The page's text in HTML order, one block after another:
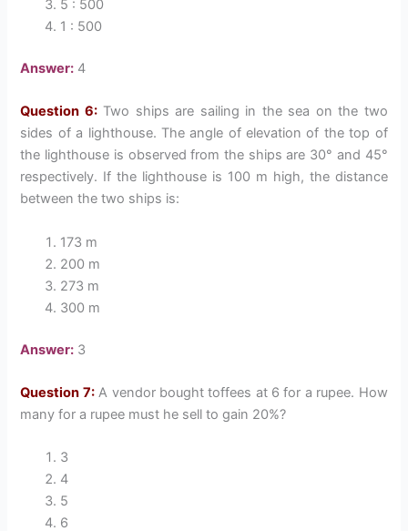
5 : 500
1 : 500
Answer: 4
Question 6:Two ships are sailing in the sea on the two
sides of a lighthouse. The angle of elevation of the top of
the lighthouse is observed from the ships are 30° and 45°
respectively. If the lighthouse is 100 m high, the distance
between the two ships is:
173 m
200 m
273 m
300 m
Answer: 3
Question 7: A vendor bought toffees at 6 for a rupee. How
many for a rupee must he sell to gain 20%?
3
4
5
6